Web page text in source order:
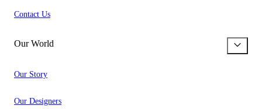
Contact Us
Our World
Our Story
Our Designers